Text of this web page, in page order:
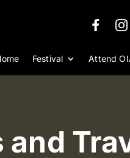
Festival Attend
and